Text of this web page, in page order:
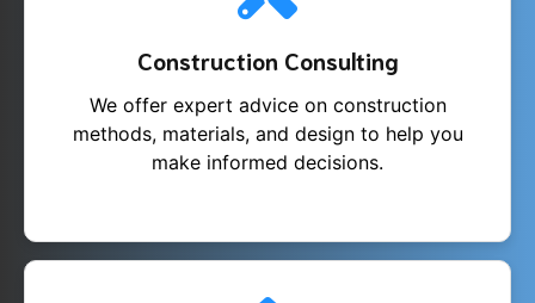
Construction Consulting
We offer expert advice on construction
methods, materials, and design to help you
make informed decisions.